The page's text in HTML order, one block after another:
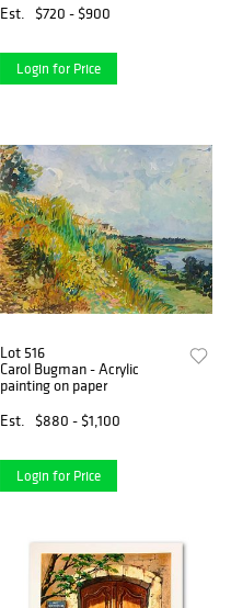
Certificate of Authenticity.
Est. $720 - $900
Login for Price
Lot 516
Carol Bugman - Acrylic
painting on paper
Est.
$880 - $1,100
Login for Price